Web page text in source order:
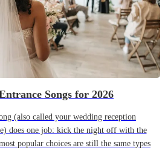
Songs for 2026
(also called your wedding reception
does one job: kick the night off with the
popular choices are still the same types